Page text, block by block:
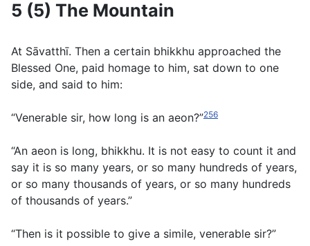
5 (5) The Mountain
At Sāvatthı̄. Then a certain bhikkhu approached the
Blessed One, paid homage to him, sat down to one
side, and said to him:
“Venerable sir, how long is an aeon?”256
“An aeon is long, bhikkhu. It is not easy to count it and
say it is so many years, or so many hundreds of years,
or so many thousands of years, or so many hundreds
of thousands of years.”
“Then is it possible to give a simile, venerable sir?”